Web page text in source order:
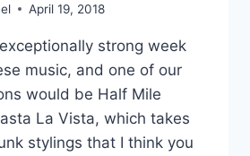
April 19, 2018
strong week
music, and one of our
would be Half Mile
La Vista, which takes
stylings that I think you